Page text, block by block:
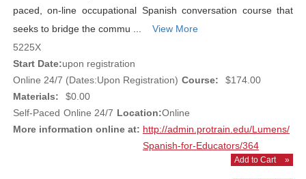
paced, on-line occupational Spanish conversation course that
seeks to bridge the commu ...
View More
5225X
Start Date:upon registration
Online 24/7 (Dates:Upon Registration) Course:
$174.00
Materials:
$0.00
Self-Paced Online 24/7 Location:Online
More information online at: http://admin.protrain.edu/Lumens/
Spanish-for-Educators/364
Add to Cart »